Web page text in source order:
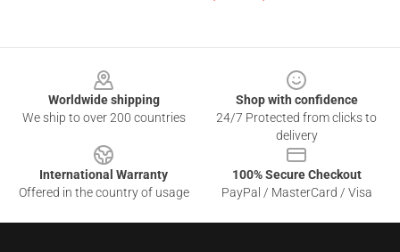
Worldwide shipping
We ship to over 200 countries
Shop with confidence
24/7 Protected from clicks to
delivery
International Warranty
Offered in the country of usage
100% Secure Checkout
PayPal / MasterCard / Visa